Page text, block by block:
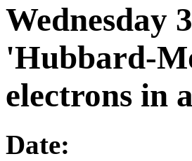
Wednesday
'Hubbard-
electrons in
Date: